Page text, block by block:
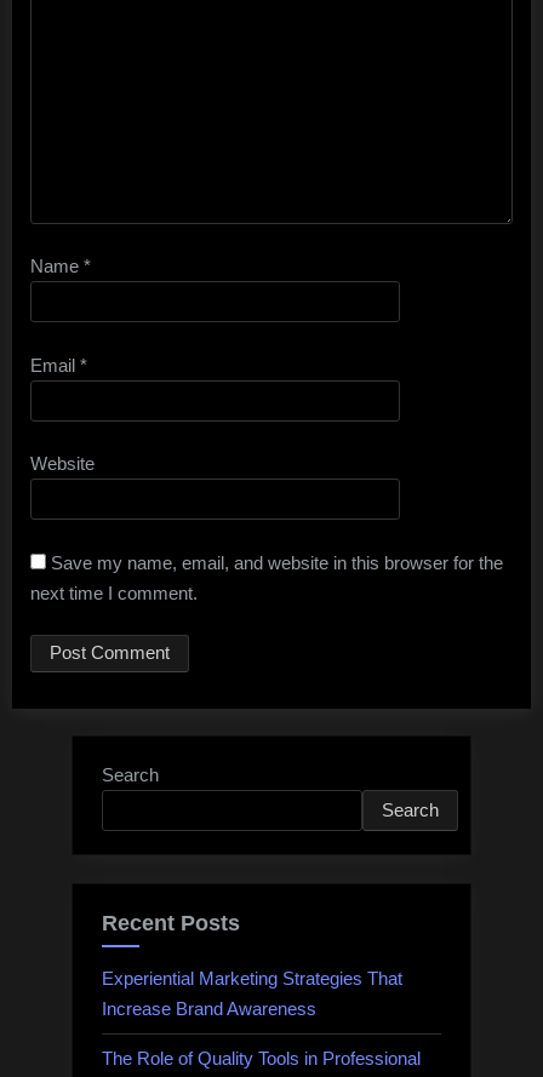
Name *
Email *
Website
Save my name, email, and website in this browser for the
next time I comment.
Search
Search
Recent Posts
Experiential Marketing Strategies That
Increase Brand Awareness
The Role of Quality Tools in Professional